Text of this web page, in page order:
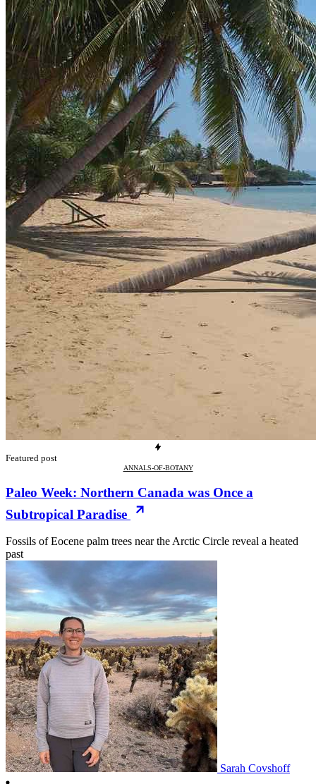
Featured post
ANNALS-OF-BOTANY
Paleo Week: Northern Canada was Once a
Subtropical Paradise
Fossils of Eocene palm trees near the Arctic Circle reveal a heated
past
Sarah Covshoff